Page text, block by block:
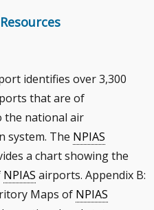
Resources
identifies over 3,300
that are of
the national air
system. The NPIAS
a chart showing the
NPIAS airports. Appendix B:
Maps of NPIAS